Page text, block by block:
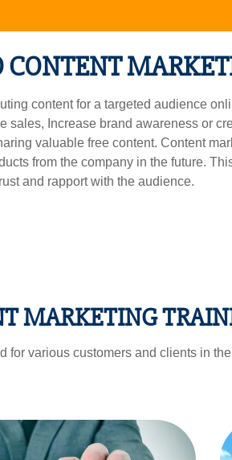
content for a targeted audience
Increase brand awareness or
valuable free content. Content
from the company in the future.
and rapport with the audience.
MARKETING
various customers and clients in